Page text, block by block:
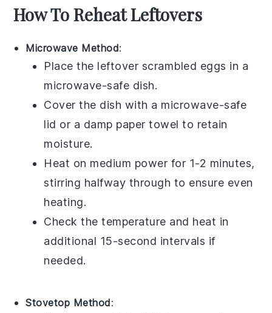
How To Reheat Leftovers
Microwave Method:
Place the leftover scrambled eggs in a
microwave-safe dish.
Cover the dish with a microwave-safe
lid or a damp paper towel to retain
moisture.
Heat on medium power for 1-2 minutes,
stirring halfway through to ensure even
heating.
Check the temperature and heat in
additional 15-second intervals if
needed.
Stovetop Method: